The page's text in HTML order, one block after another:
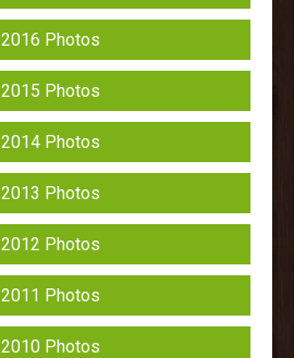
2016 Photos
2015 Photos
2014 Photos
2013 Photos
2012 Photos
2011 Photos
2010 Photos